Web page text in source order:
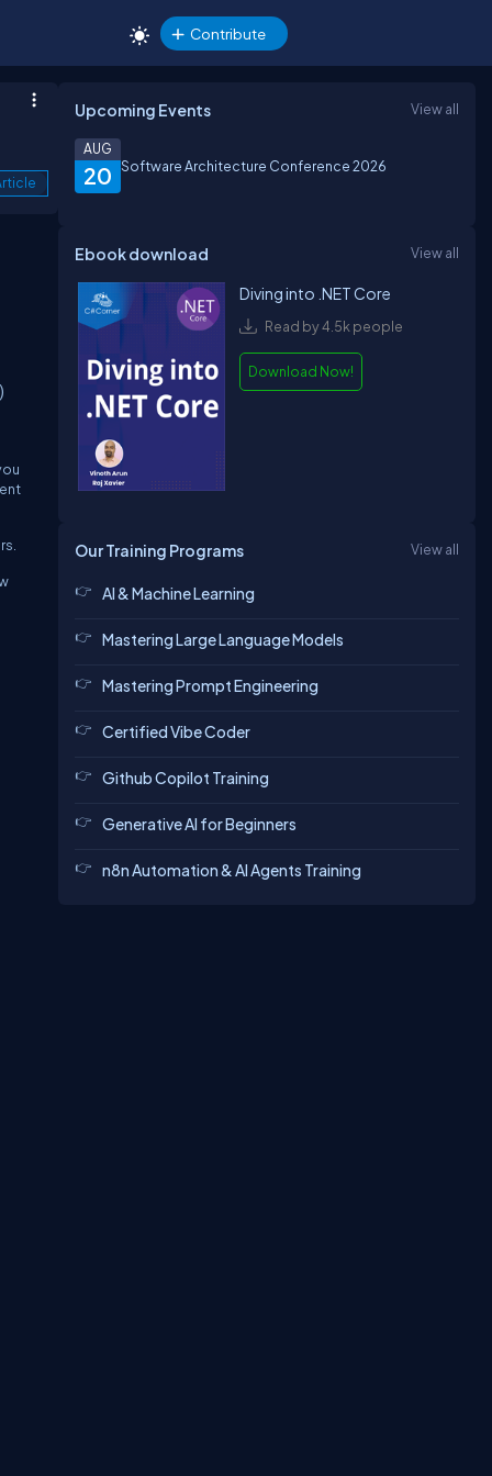
Contribute
Upcoming Events View all
20
AUG
Software Architecture Conference 2026
Ebook download View all
Diving into .NET Core
Read by 4.5k people
Download Now!
Our Training Programs View all
AI & Machine Learning
Mastering Large Language Models
Mastering Prompt Engineering
Certified Vibe Coder
Github Copilot Training
Generative AI for Beginners
n8n Automation & AI Agents Training